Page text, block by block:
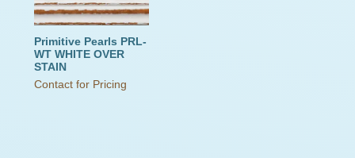
Primitive Pearls PRL-
WT WHITE OVER
STAIN
Contact for Pricing